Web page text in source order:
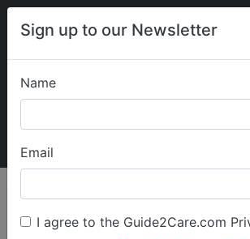
Sign up to our Newsletter
Name
Email
I agree to the Guide2Care.com
My
Find Care